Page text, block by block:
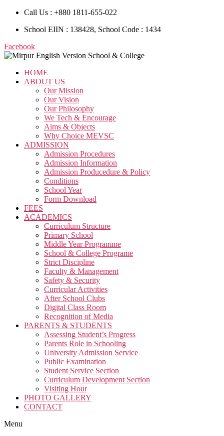
Call Us : +880 1811-655-022
School EIIN : 138428, School Code : 1434
Facebook
HOME
ABOUT US
Our Mission
Our Vision
Our Philosophy
We Tech & Encourage
Aims & Objects
Why Choice MEVSC
ADMISSION
Admission Procedures
Admission Information
Admission Producedure & Policy
Conditions
School Year
Form Download
FEES
ACADEMICS
Curriculum Structure
Primary School
Middle Year Programme
School & College Programe
Strict Discipline
Faculty & Management
Safety & Security
Curricular Activities
After School Clubs
Digital Class Room
Recognition of Media
PARENTS & STUDENTS
Assessing Student’s Progress
Parents Role in Schooling
University Admission Service
Public Examination
Student Service Section
Curriculum Development Section
Visiting Hour
PHOTO GALLERY
CONTACT
Menu